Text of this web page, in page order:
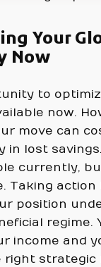
Your
Now
to
now.
move can
in lost
currently,
Taking action
position
regime.
income and
right strategic